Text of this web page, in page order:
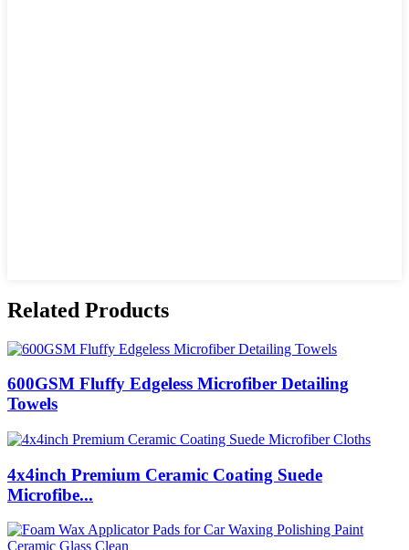
Related Products
600GSM Fluffy Edgeless Microfiber Detailing
Towels
4x4inch Premium Ceramic Coating Suede
Microfibe...